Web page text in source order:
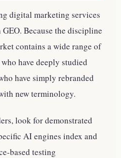
digital marketing services
Because the discipline
contains a wide range of
have deeply studied
have simply rebranded
new terminology.
look for demonstrated
AI engines index and
based testing